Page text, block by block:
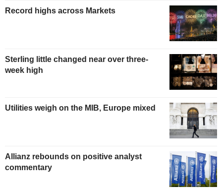
Record highs across Markets
Sterling little changed near over three-
week high
Utilities weigh on the MIB, Europe mixed
Allianz rebounds on positive analyst
commentary